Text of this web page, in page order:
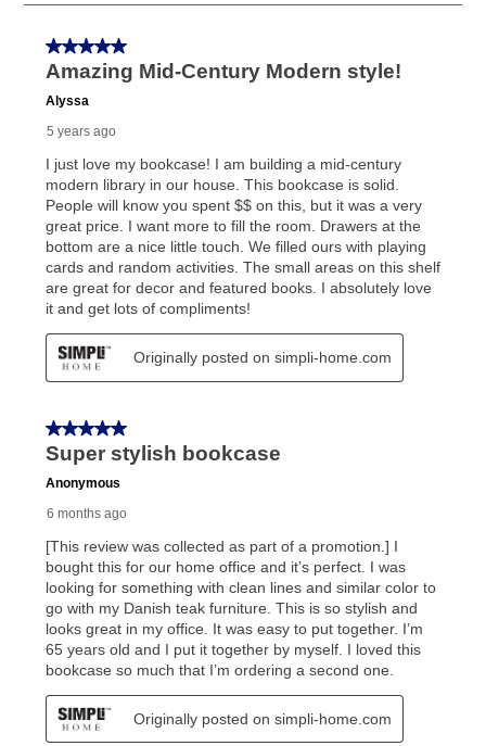
agreements.
In addition, after the same as cash option expires, you
can purchase the merchandise for more than the cash
price but less than the total of remaining lease
early purchase option
explained in the lease agreement.
What is Aaron's return policy?
Once your item has been delivered, you can contact
your local store to schedule a time for return or pick-
up as stated in your agreement. However, you will not
receive a refund. But don’t forget about our lifetime
reinstatement benefit; you can restart your lease
anytime you like on the same or comparable value
special order merchandise are excluded from the
lifetime reinstatement benefit. See a store associate
for complete details.